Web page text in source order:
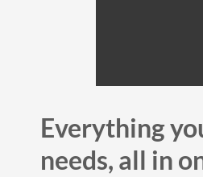
Everything
needs, all in